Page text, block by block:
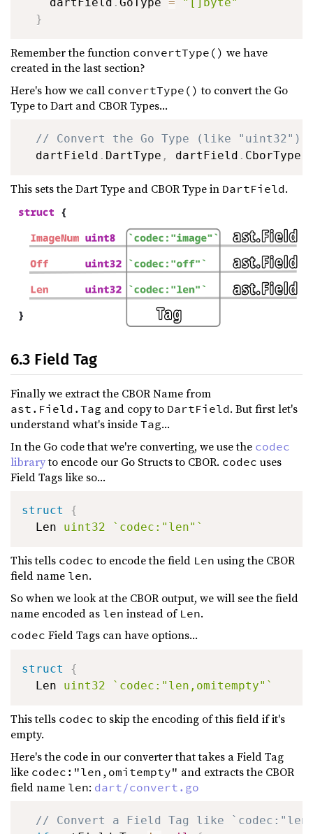
}
Remember the function convertType() we have
created in the last section?
Here's how we call convertType() to convert the Go
Type to Dart and CBOR Types...
// Convert the Go Type (like "uint32")
  dartField
. DartType , dartField . CborType
This sets the Dart Type and CBOR Type in DartField.
6.3 Field Tag
Finally we extract the CBOR Name from
ast.Field.Tag and copy to DartField. But first let's
understand what's inside Tag...
In the Go code that we're converting, we use the codec
libraryto encode our Go Structs to CBOR. codec uses
Field Tags like so...
struct
{
  Len
uint32 `codec:"len"`
This tells codec to encode the field Len using the CBOR
field name len.
So when we look at the CBOR output, we will see the field
name encoded as len instead of Len.
codec Field Tags can have options...
struct
{
  Len
uint32 `codec:"len,omitempty"`
This tells codec to skip the encoding of this field if it's
empty.
Here's the code in our converter that takes a Field Tag
like codec:"len,omitempty" and extracts the CBOR
field name len: dart/convert.go
// Convert a Field Tag like